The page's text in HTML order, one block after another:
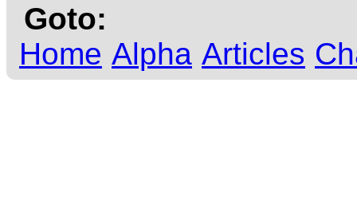
Goto:
Home Alpha Articles